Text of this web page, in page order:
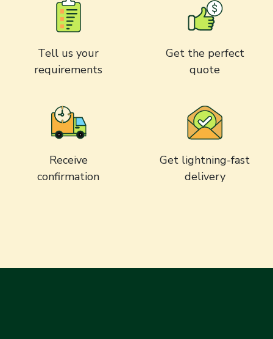
Tell us your
requirements
Get the perfect
quote
Receive
confirmation
Get lightning-fast
delivery